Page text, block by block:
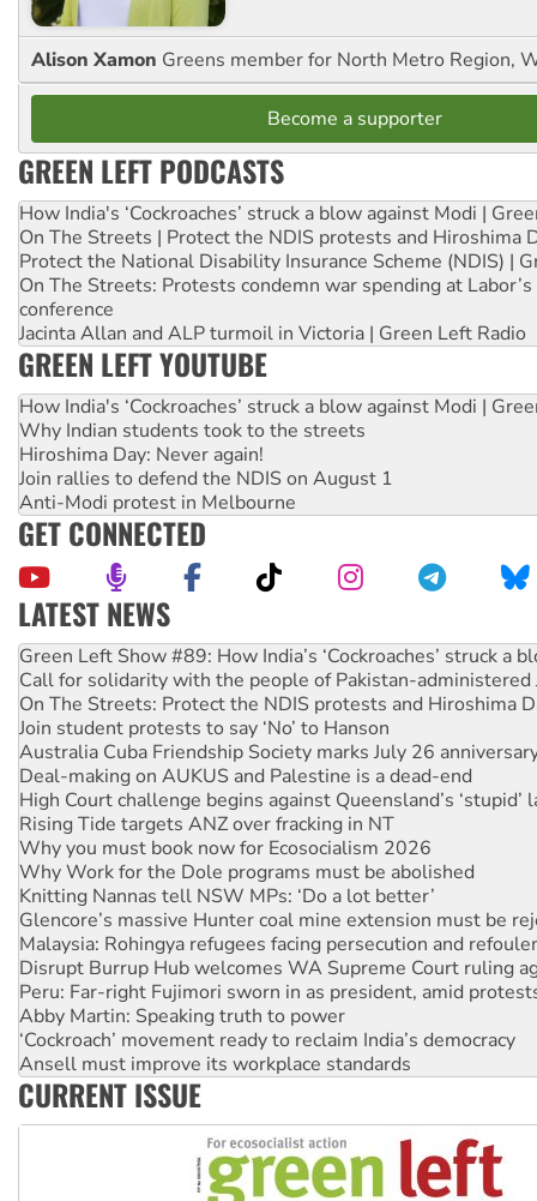
Alison Xamon Greens member for North Metro Region,
Become a supporter
GREEN LEFT PODCASTS
How India's ‘Cockroaches’ struck a blow against Modi |
On The Streets | Protect the NDIS protests and Hiroshima
Protect the National Disability Insurance Scheme (NDIS) |
On The Streets: Protests condemn war spending at
conference
Jacinta Allan and ALP turmoil in Victoria | Green Left Radio
GREEN LEFT YOUTUBE
How India's ‘Cockroaches’ struck a blow against Modi |
Why Indian students took to the streets
Hiroshima Day: Never again!
Join rallies to defend the NDIS on August 1
Anti-Modi protest in Melbourne
GET CONNECTED
LATEST NEWS
Call for solidarity with the people of Pakistan-administered
On The Streets: Protect the NDIS protests and Hiroshima
Join student protests to say ‘No’ to Hanson
Australia Cuba Friendship Society marks July 26
Deal-making on AUKUS and Palestine is a dead-end
High Court challenge begins against Queensland’s ‘stupid’
Rising Tide targets ANZ over fracking in NT
Why you must book now for Ecosocialism 2026
Why Work for the Dole programs must be abolished
Knitting Nannas tell NSW MPs: ‘Do a lot better’
Glencore’s massive Hunter coal mine extension must be
Malaysia: Rohingya refugees facing persecution and
Disrupt Burrup Hub welcomes WA Supreme Court ruling
Peru: Far-right Fujimori sworn in as president, amid
Abby Martin: Speaking truth to power
‘Cockroach’ movement ready to reclaim India’s democracy
Ansell must improve its workplace standards
Aboriginal women-led group launches push for water rights
United States: Trump prepares to reject midterm election
Green Left Show #89: How India’s ‘Cockroaches’ struck a
CURRENT ISSUE